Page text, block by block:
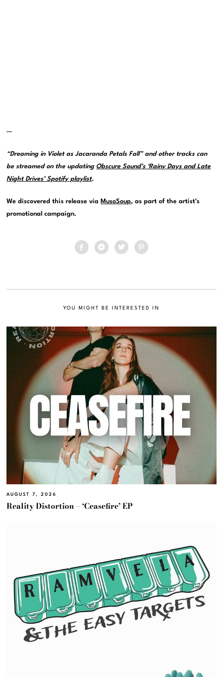
—
“Dreaming in Violet as Jacaranda Petals Fall” and other tracks can
be streamed on the updating Obscure Sound’s ‘Rainy Days and Late
Night Drives’ Spotify playlist.
We discovered this release via MusoSoup, as part of the artist’s
promotional campaign.
YOU MIGHT BE INTERESTED IN
AUGUST 7, 2026
Reality Distortion – ‘Ceasefire’ EP